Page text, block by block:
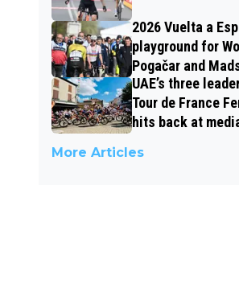
2026 Vuelta a
playground for
Pogačar and
UAE’s three
Tour de France
hits back at
More Articles